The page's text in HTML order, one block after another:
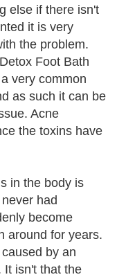
else if there isn't
it is very
the problem.
Foot Bath
very common
as such it can be
Acne
the toxins have
in the body is
had
become
around for years.
by an
It isn't that the